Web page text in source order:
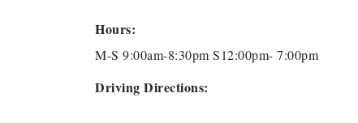
Hours:
M-S 9:00am-8:30pm S12:00pm- 7:00pm
Driving Directions: